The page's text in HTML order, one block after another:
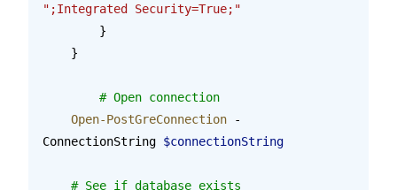
";Integrated Security=True;"
        }
    }
	# Open connection
    Open-PostGreConnection
-
ConnectionString $connectionString
    # See if database exists